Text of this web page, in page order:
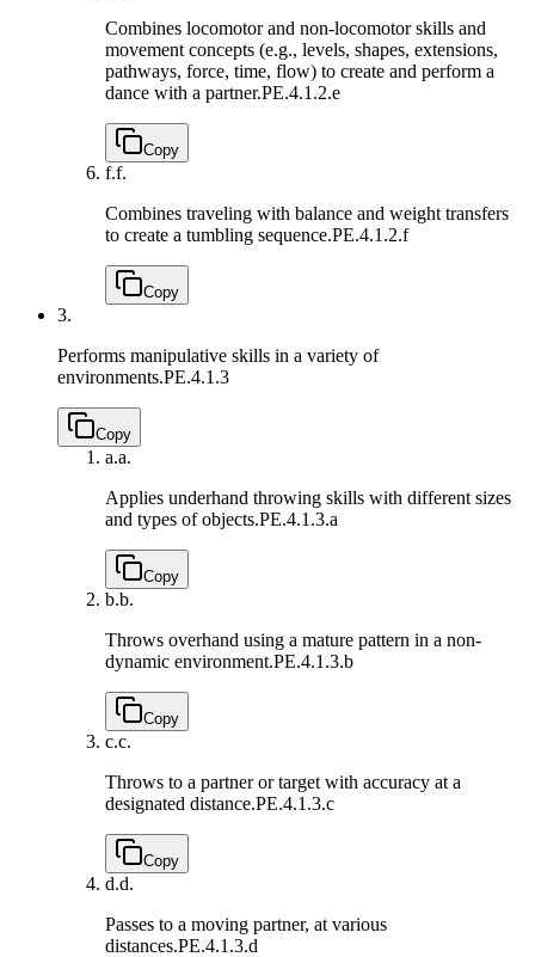
Combines locomotor and non-locomotor skills and
movement concepts (e.g., levels, shapes, extensions,
pathways, force, time, flow) to create and perform a
dance with a partner.PE.4.1.2.e
Copy
f.f.
Combines traveling with balance and weight transfers
to create a tumbling sequence.PE.4.1.2.f
Copy
3.
Performs manipulative skills in a variety of
environments.PE.4.1.3
Copy
a.a.
Applies underhand throwing skills with different sizes
and types of objects.PE.4.1.3.a
Copy
b.b.
Throws overhand using a mature pattern in a non-
dynamic environment.PE.4.1.3.b
Copy
c.c.
Throws to a partner or target with accuracy at a
designated distance.PE.4.1.3.c
Copy
d.d.
Passes to a moving partner, at various
distances.PE.4.1.3.d